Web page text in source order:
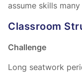
assume skills
Classroom
Challenge
Long seatwork